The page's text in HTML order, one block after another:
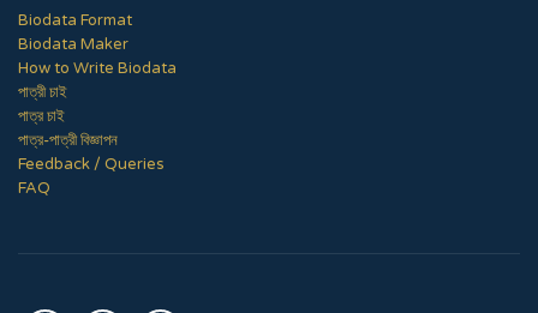
Biodata Format
Biodata Maker
How to Write Biodata
পাত্রী চাই
পাত্র চাই
পাত্র-পাত্রী বিজ্ঞাপন
Feedback / Queries
FAQ